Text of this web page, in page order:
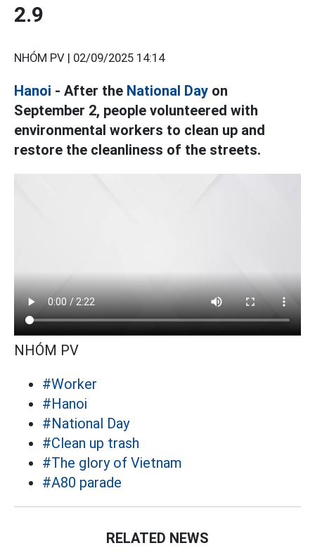
2.9
NHÓM PV | 02/09/2025 14:14
Hanoi - After the National Day on
September 2, people volunteered with
environmental workers to clean up and
restore the cleanliness of the streets.
NHÓM PV
#Worker
#Hanoi
#National Day
#Clean up trash
#The glory of Vietnam
#A80 parade
RELATED NEWS